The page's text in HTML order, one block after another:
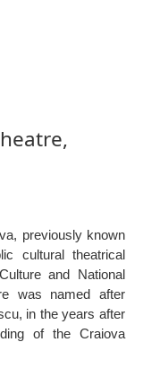
previously known
cultural theatrical
and National
was named after
in the years after
of the Craiova